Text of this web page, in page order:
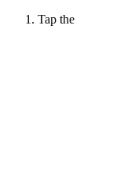
Tap the